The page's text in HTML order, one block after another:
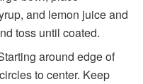
and lemon juice and
toss until coated.
around edge of
to center. Keep